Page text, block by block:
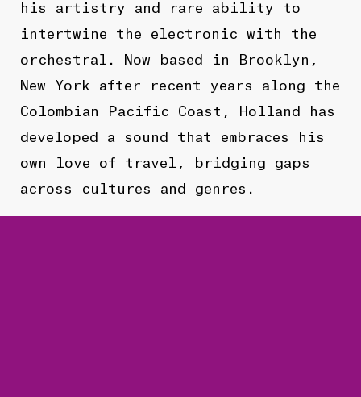
his artistry and rare ability to
intertwine the electronic with the
orchestral. Now based in Brooklyn,
New York after recent years along the
Colombian Pacific Coast, Holland has
developed a sound that embraces his
own love of travel, bridging gaps
across cultures and genres.